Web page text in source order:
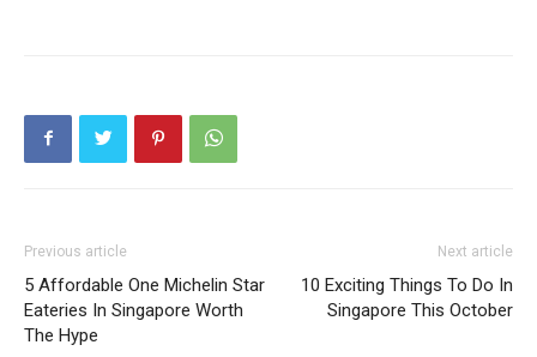
Previous article
5 Affordable One Michelin Star
Eateries In Singapore Worth
The Hype
Next article
10 Exciting Things To Do In
Singapore This October